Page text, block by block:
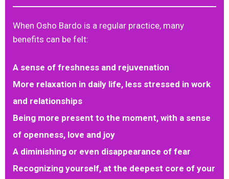
When Osho Bardo is a regular practice, many
benefits can be felt:
A sense of freshness and rejuvenation
More relaxation in daily life, less stressed in work
and relationships
Being more present to the moment, with a sense
of openness, love and joy
A diminishing or even disappearance of fear
Recognizing yourself, at the deepest core of your